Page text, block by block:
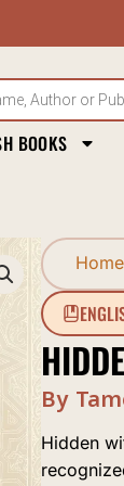
BOOKS
Home
By
Hidden